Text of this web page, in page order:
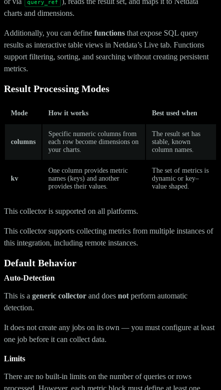
query_ref
charts and dimensions.
Additionally, you can define functions that expose SQL query
results as interactive table views in Netdata’s Live tab. Functions
support filtering, sorting, and searching without creating persistent
metrics.
Result Processing Modes
Mode How it works Best used when
columns
Specific numeric columns from
each row become dimensions on
your charts.
The result set has
stable, known
column names.
kv
One column provides metric
names (keys) and another
provides their values.
The set of metrics is
dynamic or key–
value shaped.
This collector is supported on all platforms.
This collector supports collecting metrics from multiple instances of
this integration, including remote instances.
Default Behavior
Auto-Detection
This is a generic collector and does not perform automatic
detection.
It does not create any jobs on its own — you must configure at least
one job before it can collect data.
Limits
There are no built-in limits on the number of queries or rows
processed. However, each metric block must define at least one